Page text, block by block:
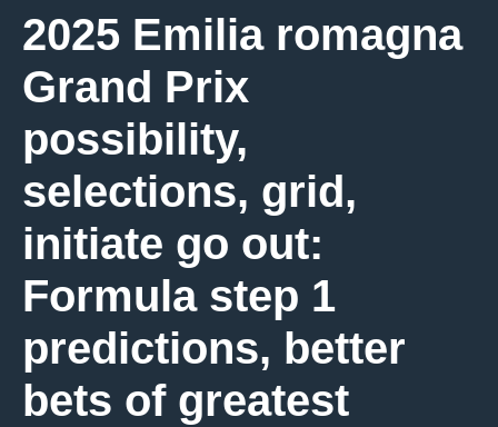
2025 Emilia romagna
Grand Prix
possibility,
selections, grid,
initiate go out:
Formula step 1
predictions, better
bets of greatest